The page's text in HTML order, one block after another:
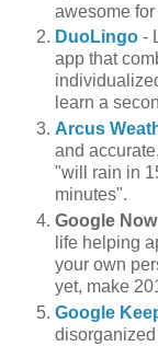
awesome
DuoLingo -
app that
learn a
Arcus
and
"will rain in
minutes".
Google Now
life helping
your own
yet, make
Google